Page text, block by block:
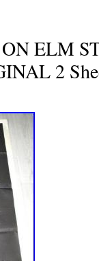
ELM
2